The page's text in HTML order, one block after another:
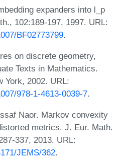
expanders into l_p
102:189-197, 1997. URL:
BF02773799.
on discrete geometry,
Texts in Mathematics.
York, 2002. URL:
978-1-4613-0039-7.
Naor. Markov convexity
metrics. J. Eur. Math.
337, 2013. URL:
JEMS/362.